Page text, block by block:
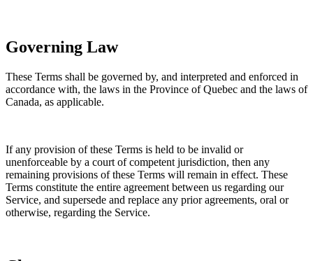
Governing Law
These Terms shall be governed by, and interpreted and enforced in
accordance with, the laws in the Province of Quebec and the laws of
Canada, as applicable.
If any provision of these Terms is held to be invalid or
unenforceable by a court of competent jurisdiction, then any
remaining provisions of these Terms will remain in effect. These
Terms constitute the entire agreement between us regarding our
Service, and supersede and replace any prior agreements, oral or
otherwise, regarding the Service.